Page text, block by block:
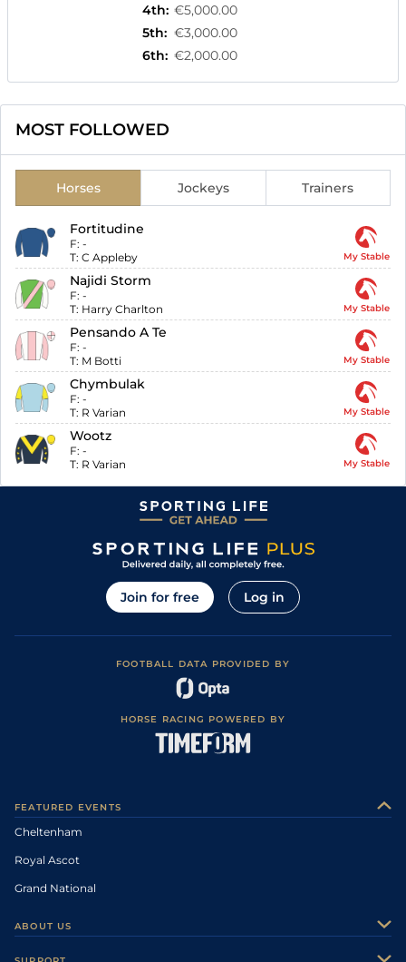
4th: €5,000.00
5th: €3,000.00
6th: €2,000.00
MOST FOLLOWED
Horses Jockeys Trainers
Fortitudine
F: -
T: C Appleby My Stable
Najidi Storm
F: -
T: Harry Charlton My Stable
Pensando A Te
F: -
T: M Botti My Stable
Chymbulak
F: -
T: R Varian My Stable
Wootz
F: -
T: R Varian My Stable
Join for free Log in
FOOTBALL DATA PROVIDED BY
HORSE RACING POWERED BY
FEATURED EVENTS
Cheltenham
Royal Ascot
Grand National
ABOUT US